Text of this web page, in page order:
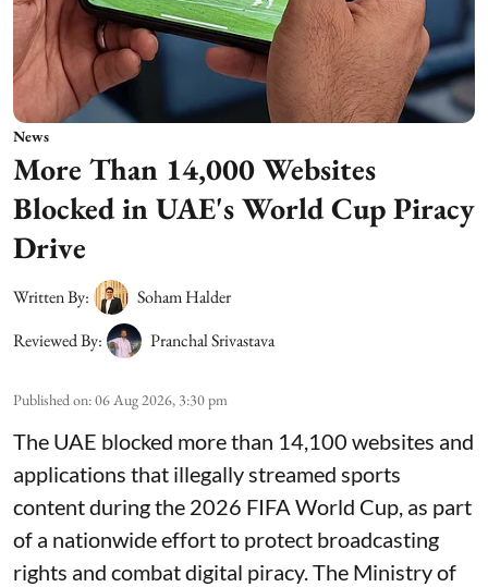
News
More Than 14,000 Websites
Blocked in UAE's World Cup Piracy
Drive
Written By:
Soham Halder
Reviewed By:
Pranchal Srivastava
Published on:06 Aug 2026, 3:30 pm
The UAE blocked more than 14,100 websites and
applications that illegally streamed sports
content during the 2026 FIFA World Cup, as part
of a nationwide effort to protect broadcasting
rights and combat digital piracy. The Ministry of